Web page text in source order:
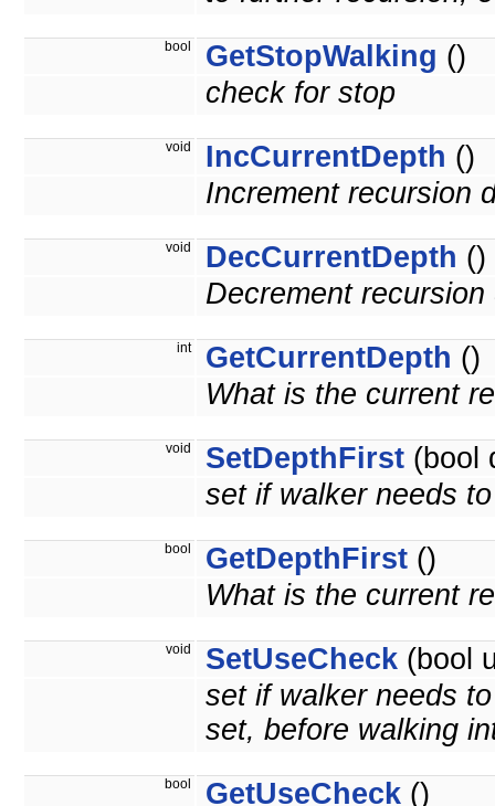
bool GetStopWalking ()
check for stop
void IncCurrentDepth ()
Increment recursion
void DecCurrentDepth ()
Decrement recursion
int GetCurrentDepth ()
What is the current
void SetDepthFirst (bool
set if walker needs
bool GetDepthFirst ()
What is the current
void SetUseCheck (bool
set if walker needs
set, before walking
bool GetUseCheck ()